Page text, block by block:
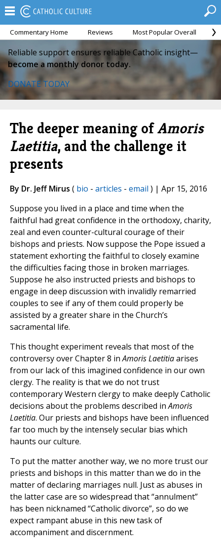
Commentary Home Reviews Most Popular Overall
Reliable support ensures reliable Catholic insight—
become a monthly donor today.
DONATE TODAY
The deeper meaning ofAmoris
Laetitia, and the challenge it
presents
By Dr. Jeff Mirus ( bio - articles - email ) | Apr 15, 2016
Suppose you lived in a place and time when the
faithful had great confidence in the orthodoxy, charity,
zeal and even counter-cultural courage of their
bishops and priests. Now suppose the Pope issued a
statement exhorting the faithful to closely examine
the difficulties facing those in broken marriages.
Suppose he also instructed priests and bishops to
engage in deep discussion with invalidly remarried
couples to see if any of them could properly be
assisted by a greater share in the Church’s
sacramental life.
This thought experiment reveals that most of the
controversy over Chapter 8 inAmoris Laetitiaarises
from our lack of this imagined confidence in our own
clergy. The reality is that we do not trust
contemporary Western clergy to make deeply Catholic
decisions about the problems described inAmoris
Laetitia. Our priests and bishops have been influenced
far too much by the intensely secular bias which
haunts our culture.
To put the matter another way, we no more trust our
priests and bishops in this matter than we do in the
matter of declaring marriages null. Just as abuses in
the latter case are so widespread that “annulment”
has been nicknamed “Catholic divorce”, so do we
expect rampant abuse in this new task of
accompaniment and discernment.